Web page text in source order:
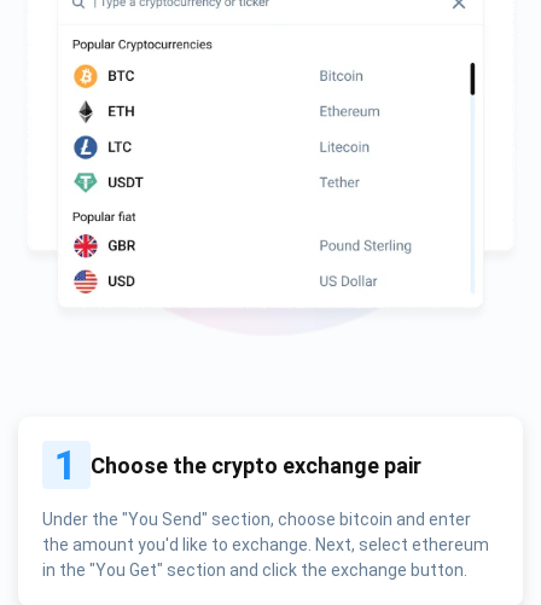
1 Choose the crypto exchange pair
Under the "You Send" section, choose bitcoin and enter
the amount you'd like to exchange. Next, select ethereum
in the "You Get" section and click the exchange button.